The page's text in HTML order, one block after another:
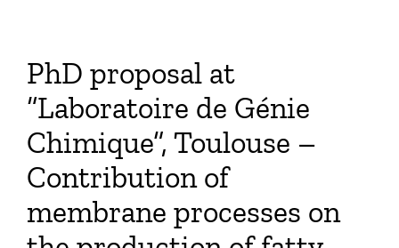
PhD proposal at
“Laboratoire de Génie
Chimique”, Toulouse –
Contribution of
membrane processes on